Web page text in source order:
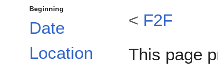
Beginning
Date
Location
< F2F
This page